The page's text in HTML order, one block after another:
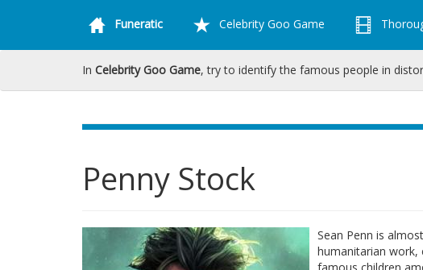
Funeratic Celebrity Goo Game
In Celebrity Goo Game, try to identify the famous people in
Penny Stock
Sean Penn is
humanitarian work,